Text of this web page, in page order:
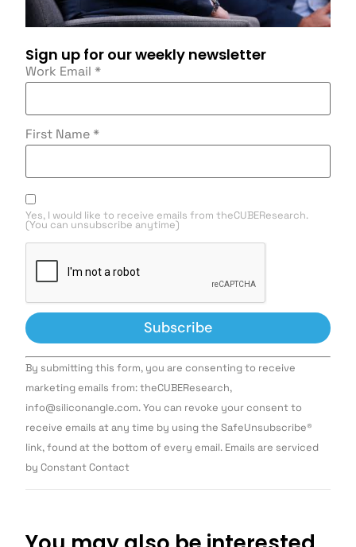
Sign up for our weekly newsletter
Work Email *
First Name *
Yes, I would like to receive emails from theCUBEResearch.
(You can unsubscribe anytime)
Constant
Contact
Use.
leave
this field
By submitting this form, you are consenting to receive
marketing emails from: theCUBEResearch,
info@siliconangle.com. You can revoke your consent to
receive emails at any time by using the SafeUnsubscribe®
link, found at the bottom of every email. Emails are serviced
by Constant Contact